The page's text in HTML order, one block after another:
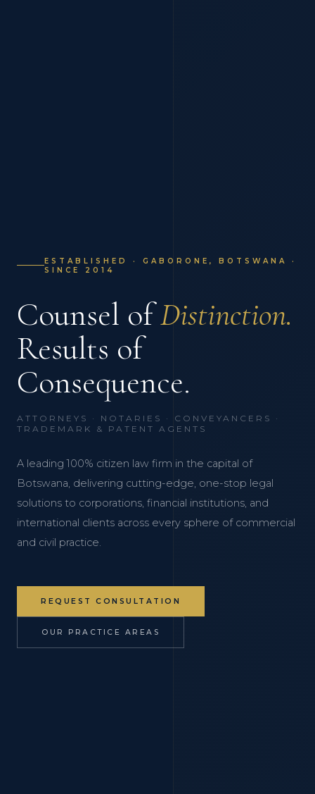
ESTABLISHED · GABORONE, BOTSWANA ·
SINCE 2014
Counsel ofDistinction.
Results of
Consequence.
ATTORNEYS · NOTARIES · CONVEYANCERS ·
TRADEMARK & PATENT AGENTS
A leading 100% citizen law firm in the capital of
Botswana, delivering cutting-edge, one-stop legal
solutions to corporations, financial institutions, and
international clients across every sphere of commercial
and civil practice.
REQUEST CONSULTATION
OUR PRACTICE AREAS